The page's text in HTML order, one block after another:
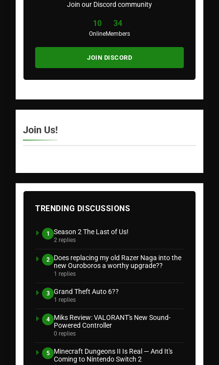
Join our Discord community
10
Online
34
Members
JOIN DISCORD
Join Us!
TRENDING DISCUSSIONS
1 Season 2 The Last of Us!
2 replies
2
Does replacing my old Razer Naga into the
new Ouroboros a worthy upgrade??
1 replies
3 Grand Theft Auto 6??
1 replies
4
Miks Review: VALORANT's New Sound-
Powered Controller
0 replies
5
Minecraft Dungeons II Is Real — And It's
Coming to Nintendo Switch 2